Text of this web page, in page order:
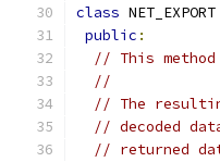
class NET_EXPORT
public :
// This
//
// The
// decoded
// returned